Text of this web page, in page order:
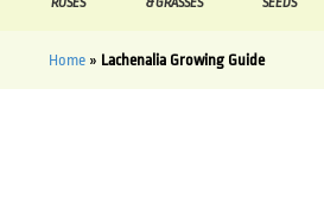
Home » Lachenalia Growing Guide